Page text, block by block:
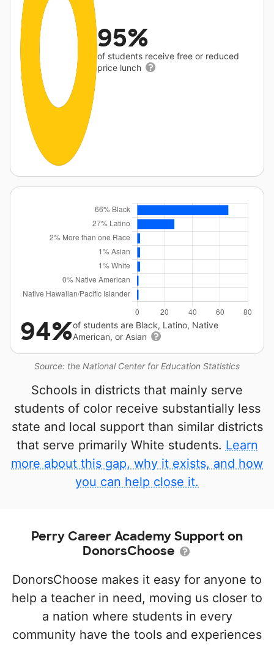
95%
of students receive free or reduced
price lunch
Source: the National Center for Education Statistics
94%of students are Black, Latino, Native
American, or Asian
Schools in districts that mainly serve
students of color receive substantially less
state and local support than similar districts
that serve primarily White students. Learn
more about this gap, why it exists, and how
you can help close it.
Perry Career Academy Support on
DonorsChoose
DonorsChoose makes it easy for anyone to
help a teacher in need, moving us closer to
a nation where students in every
community have the tools and experiences